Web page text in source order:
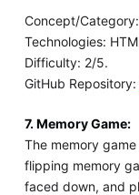
Concept/
Technologies:
Difficulty: 2/5.
GitHub Repository:
7. Memory Game:
The memory
flipping memory
faced down, and